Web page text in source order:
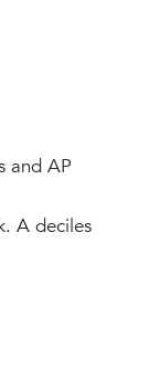
and AP
A deciles